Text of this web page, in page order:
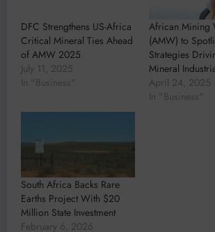
DFC Strengthens US-Africa
Critical Mineral Ties Ahead
of AMW 2025
July 11, 2025
In "Business"
African Mining
(AMW) to
Strategies
Mineral
April 24, 2025
In "Business"
South Africa Backs Rare
Earths Project With $20
Million State Investment
February 6, 2026